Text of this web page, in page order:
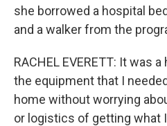
she borrowed a hospital
and a walker from the
RACHEL EVERETT: It was
the equipment that I
home without worrying
or logistics of getting what